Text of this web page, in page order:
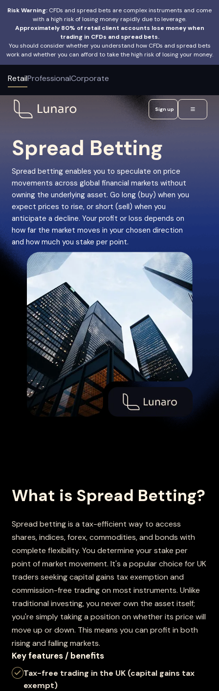
Risk Warning: CFDs and spread bets are complex instruments and come
with a high risk of losing money rapidly due to leverage.
Approximately 80% of retail client accounts lose money when
trading in CFDs and spread bets.
You should consider whether you understand how CFDs and spread bets
work and whether you can afford to take the high risk of losing your money.
RetailProfessionalCorporate
Sign up
Spread Betting
Spread betting enables you to speculate on price
movements across global financial markets without
owning the underlying asset. Go long (buy) when you
expect prices to rise, or short (sell) when you
anticipate a decline. Your profit or loss depends on
how far the market moves in your chosen direction
and how much you stake per point.
What is Spread Betting?
Spread betting is a tax-efficient way to access
shares, indices, forex, commodities, and bonds with
complete flexibility. You determine your stake per
point of market movement. It's a popular choice for UK
traders seeking capital gains tax exemption and
commission-free trading on most instruments. Unlike
traditional investing, you never own the asset itself;
you're simply taking a position on whether its price will
move up or down. This means you can profit in both
rising and falling markets.
Key features / benefits
Tax-free trading in the UK (capital gains tax
exempt)